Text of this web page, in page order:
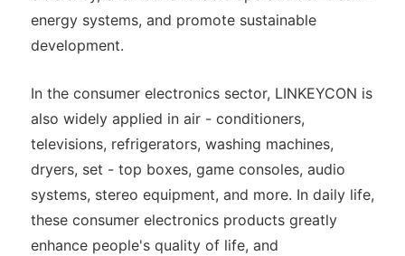
energy systems, and promote sustainable
development.
In the consumer electronics sector, LINKEYCON is
also widely applied in air - conditioners,
televisions, refrigerators, washing machines,
dryers, set - top boxes, game consoles, audio
systems, stereo equipment, and more. In daily life,
these consumer electronics products greatly
enhance people's quality of life, and